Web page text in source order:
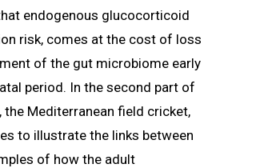
endogenous glucocorticoid
risk, comes at the cost of loss
of the gut microbiome early
period. In the second part of
Mediterranean field cricket,
to illustrate the links between
of how the adult